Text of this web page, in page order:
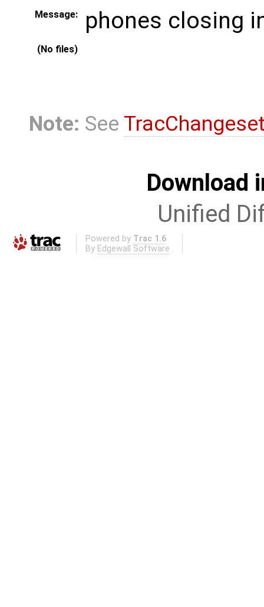
Message: phones closing
(No files)
Note: See
Download
Unified
Powered by Trac 1.6
By Edgewall Software .